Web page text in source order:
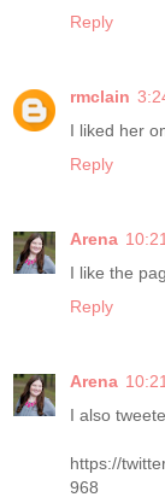
Reply
rmclain
I liked her
Reply
Arena
I like the
Reply
Arena
I also
https://
968